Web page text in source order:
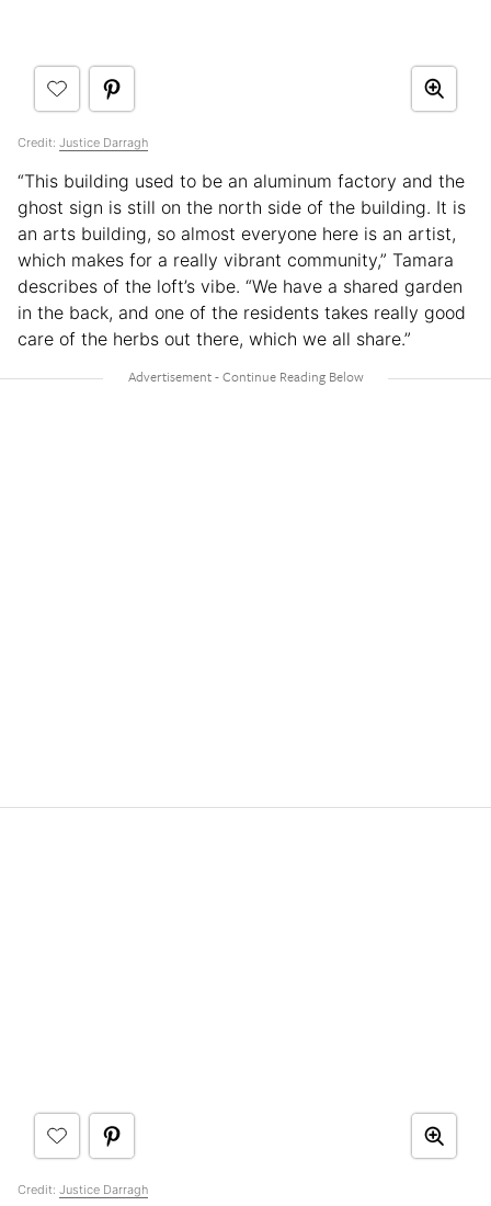
Credit: Justice Darragh
“This building used to be an aluminum factory and the
ghost sign is still on the north side of the building. It is
an arts building, so almost everyone here is an artist,
which makes for a really vibrant community,” Tamara
describes of the loft’s vibe. “We have a shared garden
in the back, and one of the residents takes really good
care of the herbs out there, which we all share.”
Credit: Justice Darragh